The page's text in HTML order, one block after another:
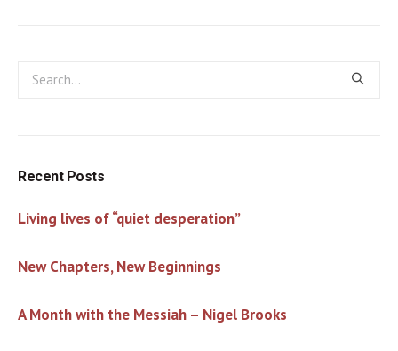
Recent Posts
Living lives of “quiet desperation”
New Chapters, New Beginnings
A Month with the Messiah – Nigel Brooks